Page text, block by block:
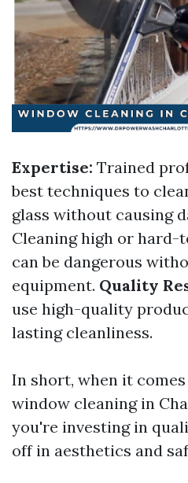
Expertise: Trained
best techniques to
glass without causing
Cleaning high or hard-
can be dangerous
equipment. Quality
use high-quality
lasting cleanliness.
In short, when it
window cleaning in
you're investing in
off in aesthetics and